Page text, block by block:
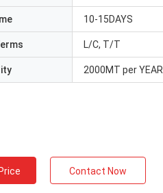
10-15DAYS
L/C, T/T
2000MT per YEAR
Contact Now